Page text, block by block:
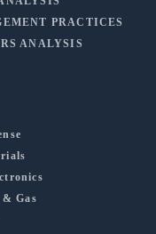
PRACTICES
ANALYSIS
Gas